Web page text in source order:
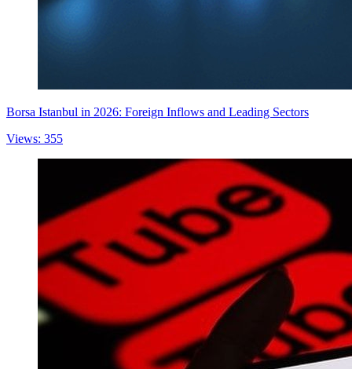
Borsa Istanbul in 2026: Foreign Inflows and Leading Sectors
Views: 355